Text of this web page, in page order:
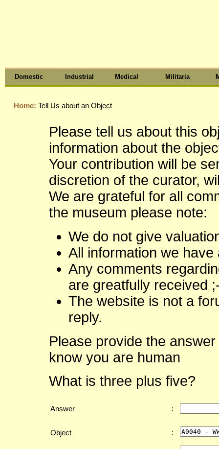
Domestic Industrial Medical Militaria
Home: Tell Us about an Object
Please tell us about this
information about the
Your contribution will be
discretion of the curator,
We are grateful for all
the museum please note:
We do not give
All information we
Any comments
are greatfully received
The website is not a
reply.
Please provide the
know you are human
What is three plus five?
Answer :
Object :